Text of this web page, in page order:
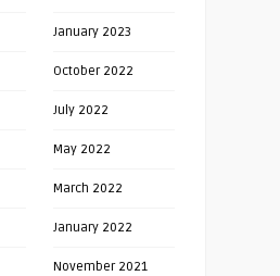
January 2023
October 2022
July 2022
May 2022
March 2022
January 2022
November 2021